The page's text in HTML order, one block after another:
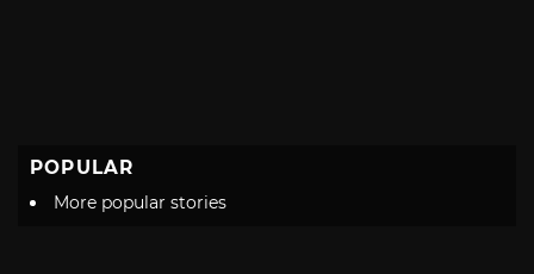
POPULAR
More popular stories